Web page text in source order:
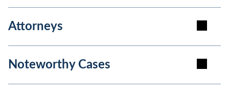
Attorneys
Noteworthy Cases